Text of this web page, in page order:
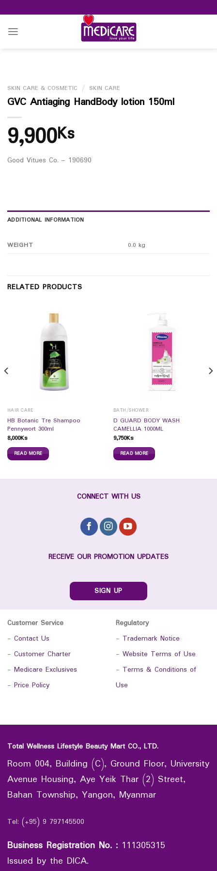
to
content
SKIN CARE & COSMETIC / SKIN CARE
GVC Antiaging HandBody lotion 150ml
9,900Ks
Good Vitues Co. – 190690
ADDITIONAL INFORMATION
WEIGHT 0.0 kg
RELATED PRODUCTS
HAIR CARE
HB Botanic Tre Shampoo
Pennywort 300ml
8,000Ks
READ MORE
BATH/SHOWER
D GUARD BODY WASH
CAMELLIA 1000ML
9,750Ks
READ MORE
CONNECT WITH US
RECEIVE OUR PROMOTION UPDATES
SIGN UP
Customer Service
- Contact Us
- Customer Charter
- Medicare Exclusives
- Price Policy
Regulatory
- Trademark Notice
- Website Terms of Use
- Terms & Conditions of
Use
Total Wellness Lifestyle Beauty Mart CO., LTD.
Room 004, Building (C), Ground Floor, University
Avenue Housing, Aye Yeik Thar (2) Street,
Bahan Township, Yangon, Myanmar
Tel: (+95) 9 797145500
Business Registration No. : 111305315
Issued by the DICA.